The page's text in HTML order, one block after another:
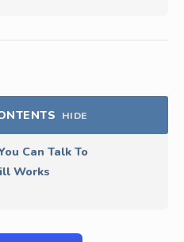
HIDE
Can Talk To
Works